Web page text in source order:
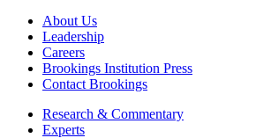
About Us
Leadership
Careers
Brookings Institution Press
Contact Brookings
Research & Commentary
Experts